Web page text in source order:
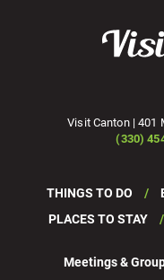
Visit Canton | 401
(330)
THINGS TO DO
PLACES TO STAY
Meetings &